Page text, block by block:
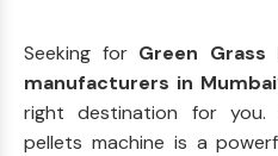
Seeking for Green Grass
manufacturers in Mumbai
right destination for you.
pellets machine is a